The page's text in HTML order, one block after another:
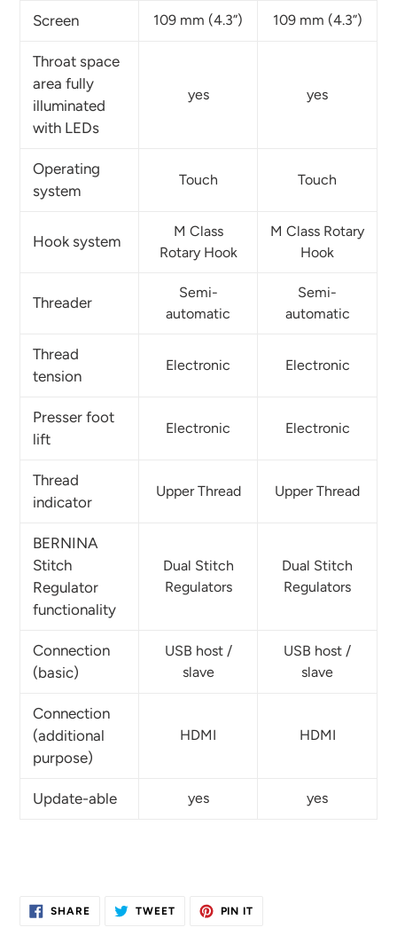
Screen 109 mm (4.3”) 109 mm (4.3”)
Throat space
area fully
illuminated
with LEDs
yes yes
Operating
system
Touch Touch
Hook system
M Class
Rotary Hook
M Class Rotary
Hook
Threader
Semi-
automatic
Semi-
automatic
Thread
tension
Electronic Electronic
Presser foot
lift
Electronic Electronic
Thread
indicator
Upper Thread Upper Thread
BERNINA
Stitch
Regulator
functionality
Dual Stitch
Regulators
Dual Stitch
Regulators
Connection
(basic)
USB host /
slave
USB host /
slave
Connection
(additional
purpose)
HDMI HDMI
Update-able yes yes
SHARESHARE TWEETTWEET
PIN IT